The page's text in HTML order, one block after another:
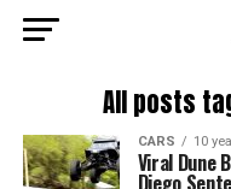
All posts
CARS 10
Viral Dune
Diego